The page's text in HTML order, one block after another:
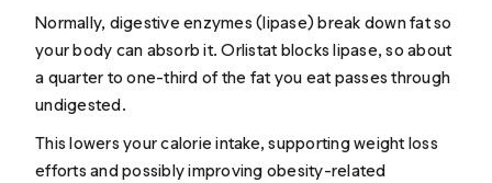
Normally, digestive enzymes (lipase) break down fat so
your body can absorb it. Orlistat blocks lipase, so about
a quarter to one-third of the fat you eat passes through
undigested.
This lowers your calorie intake, supporting weight loss
efforts and possibly improving obesity-related